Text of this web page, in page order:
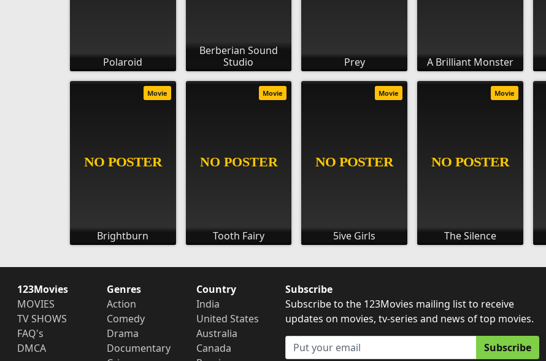
Polaroid
Berberian Sound
Studio
Prey A Brilliant Monster
Brightburn
Movie
Tooth Fairy
Movie
5ive Girls
Movie
The Silence
Movie
123Movies
MOVIES
TV SHOWS
FAQ's
DMCA
Genres
Action
Comedy
Drama
Documentary
Country
India
United States
Australia
Canada
Subscribe
Subscribe to the 123Movies mailing list to receive
updates on movies, tv-series and news of top movies.
Subscribe